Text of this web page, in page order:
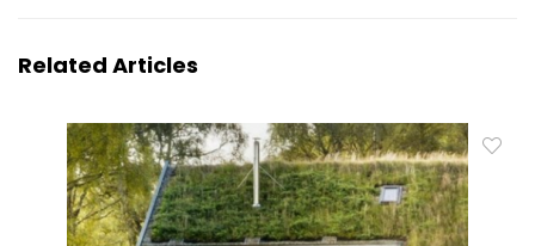
Related Articles